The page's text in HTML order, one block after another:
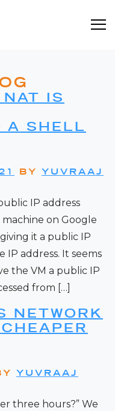
NAT IS
A SHELL
BY YUVRAAJ
IP address
on Google
it a public IP
IP address. It seems
the VM a public IP
from […]
NETWORK
YUVRAAJ
three hours?” We